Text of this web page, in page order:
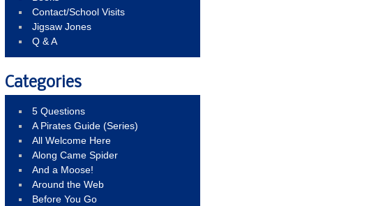
Contact/School Visits
Jigsaw Jones
Q & A
Categories
5 Questions
A Pirates Guide (Series)
All Welcome Here
Along Came Spider
And a Moose!
Around the Web
Before You Go